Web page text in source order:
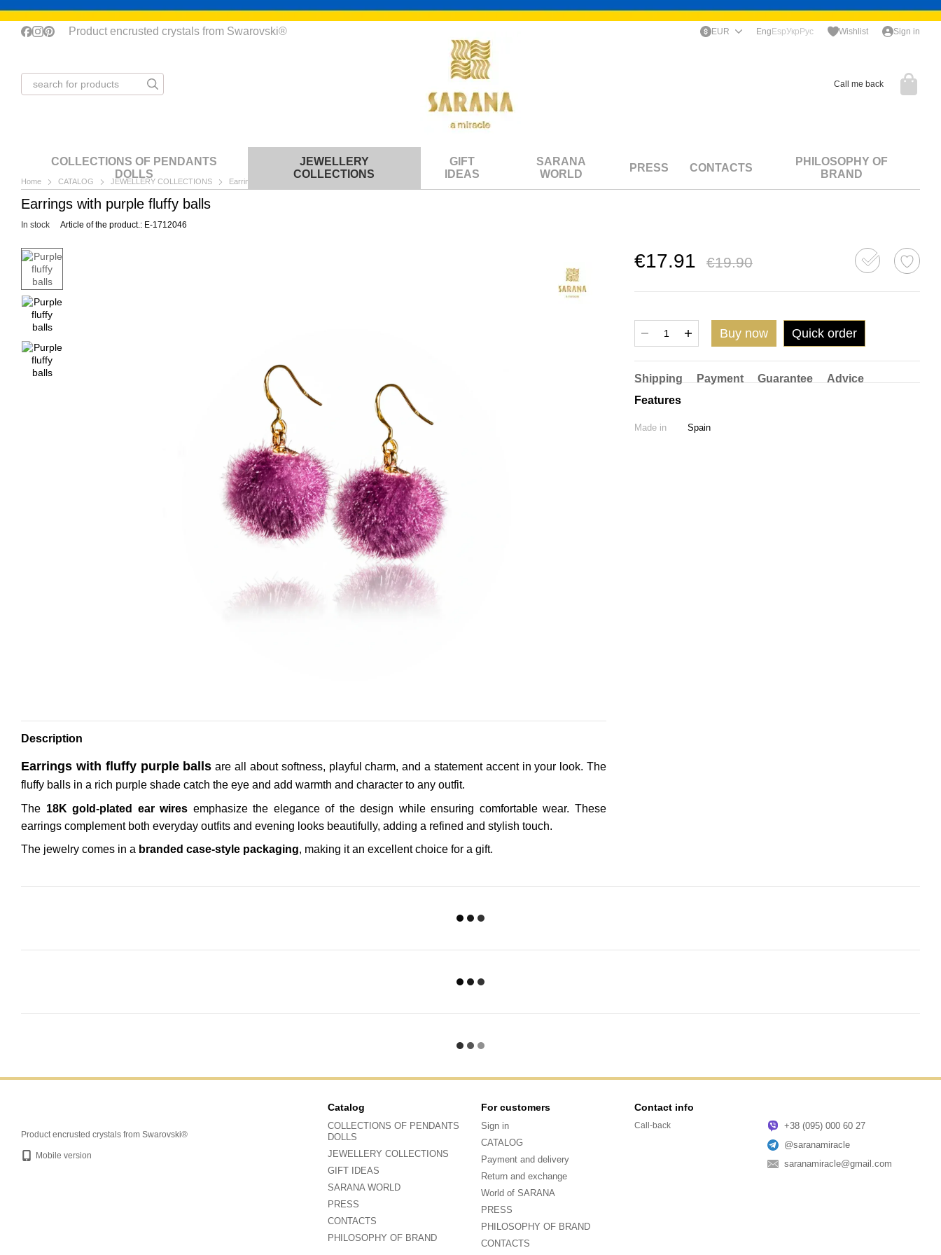
Skip to main content
Product encrusted crystals from Swarovski® EUR Eng EspУкр Рус Wishlist Sign in
Call me back
COLLECTIONS OF PENDANTS
DOLLS
JEWELLERY
COLLECTIONS
GIFT
IDEAS
SARANA
WORLD
PRESS CONTACTS
PHILOSOPHY OF
BRAND
Home CATALOG JEWELLERY COLLECTIONS Earrings
Earrings with purple fluffy balls
In stock Article of the product.: Е-1712046
Description
Earrings with fluffy purple balls are all about softness, playful charm, and a statement accent in your look. The
fluffy balls in a rich purple shade catch the eye and add warmth and character to any outfit.
The 18K gold-plated ear wires emphasize the elegance of the design while ensuring comfortable wear. These
earrings complement both everyday outfits and evening looks beautifully, adding a refined and stylish touch.
The jewelry comes in a branded case-style packaging, making it an excellent choice for a gift.
€17.91 €19.90
Buy now Quick order
Shipping Payment Guarantee
Advice
Features
Made in Spain
Product encrusted crystals from Swarovski®
Mobile version
Catalog
COLLECTIONS OF PENDANTS
DOLLS
JEWELLERY COLLECTIONS
GIFT IDEAS
SARANA WORLD
PRESS
CONTACTS
PHILOSOPHY OF BRAND
For customers
Sign in
CATALOG
Payment and delivery
Return and exchange
World of SARANA
PRESS
PHILOSOPHY OF BRAND
CONTACTS
Contact info
Call-back
+38 (095) 000 60 27
@saranamiracle
saranamiracle@gmail.com